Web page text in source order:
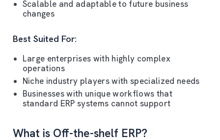
Scalable and adaptable to future business
changes
Best Suited For:
Large enterprises with highly complex
operations
Niche industry players with specialized needs
Businesses with unique workflows that
standard ERP systems cannot support
What is Off-the-shelf ERP?